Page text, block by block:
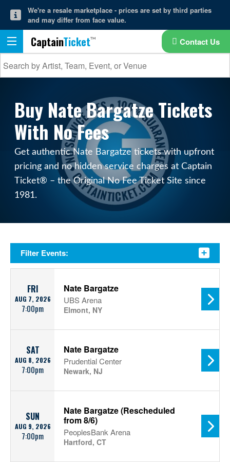
We're a resale marketplace - prices are set by third parties
and may differ from face value.
CaptainTicket Contact Us
Buy Nate Bargatze Tickets
With No Fees
Get authentic Nate Bargatze tickets with upfront
pricing and no hidden service charges at Captain
Ticket® – the Original No Fee Ticket Site since
1981.
Filter Events:
FRI
AUG 7, 2026
7:00pm
Nate Bargatze
UBS Arena
Elmont, NY
SAT
AUG 8, 2026
7:00pm
Nate Bargatze
Prudential Center
Newark, NJ
SUN
AUG 9, 2026
7:00pm
Nate Bargatze (Rescheduled
from 8/6)
PeoplesBank Arena
Hartford, CT